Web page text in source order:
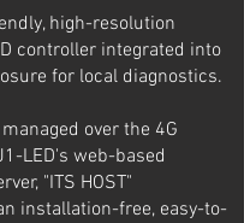
high-resolution
controller integrated into
for local diagnostics.
over the 4G
LED's web-based
"ITS HOST"
installation-free, easy-to-